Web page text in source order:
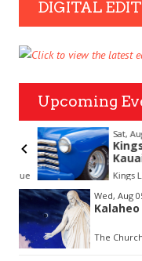
DIGITAL
Upcoming
Sat, Aug 15
Kings
Kauai
Kings Lihue
Item
2
of
3
Wed, Aug
The